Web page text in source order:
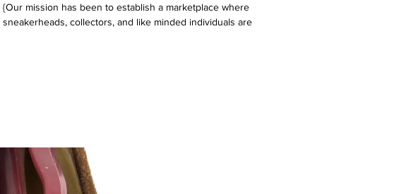
{Our mission has been to establish a marketplace where
sneakerheads, collectors, and like minded individuals are
instagram, facebook, twitter, pintrest, ebay, etsy, amazon
CUSTOM DECAL STICKERS